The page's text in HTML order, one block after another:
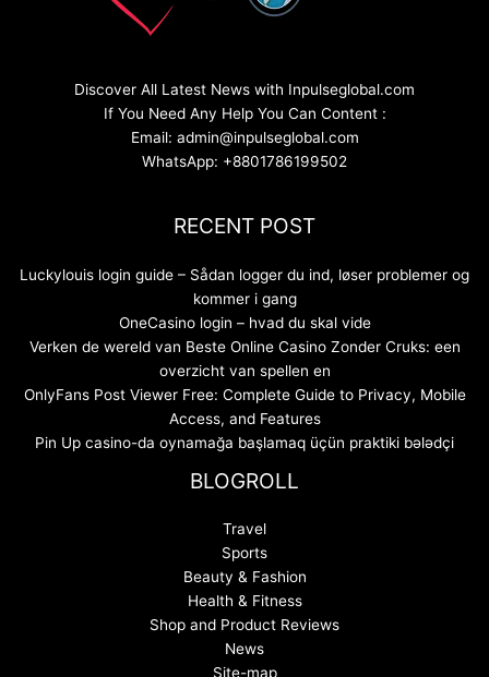
Discover All Latest News with Inpulseglobal.com
If You Need Any Help You Can Content :
Email: admin@inpulseglobal.com
WhatsApp: +8801786199502
RECENT POST
Luckylouis login guide – Sådan logger du ind, løser problemer og
kommer i gang
OneCasino login – hvad du skal vide
Verken de wereld van Beste Online Casino Zonder Cruks: een
overzicht van spellen en
OnlyFans Post Viewer Free: Complete Guide to Privacy, Mobile
Access, and Features
Pin Up casino-da oynamağa başlamaq üçün praktiki bələdçi
BLOGROLL
Travel
Sports
Beauty & Fashion
Health & Fitness
Shop and Product Reviews
News
Site-map